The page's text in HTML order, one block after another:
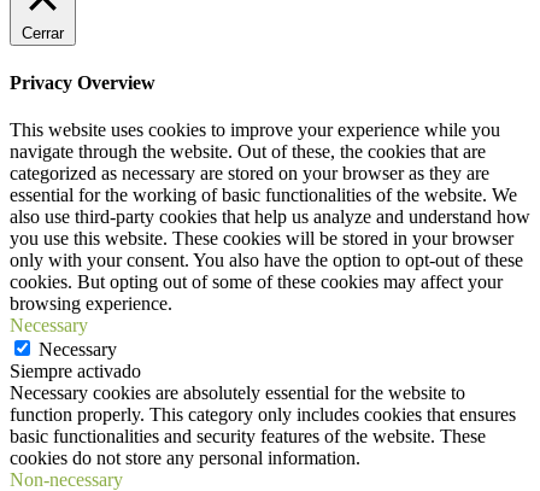
Cerrar
Privacy Overview
This website uses cookies to improve your experience while you
navigate through the website. Out of these, the cookies that are
categorized as necessary are stored on your browser as they are
essential for the working of basic functionalities of the website. We
also use third-party cookies that help us analyze and understand how
you use this website. These cookies will be stored in your browser
only with your consent. You also have the option to opt-out of these
cookies. But opting out of some of these cookies may affect your
browsing experience.
Necessary
Necessary
Siempre activado
Necessary cookies are absolutely essential for the website to
function properly. This category only includes cookies that ensures
basic functionalities and security features of the website. These
cookies do not store any personal information.
Non-necessary